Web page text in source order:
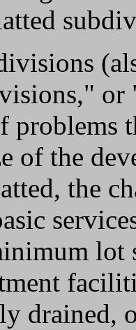
or
problems
of the
the
lot
drained,